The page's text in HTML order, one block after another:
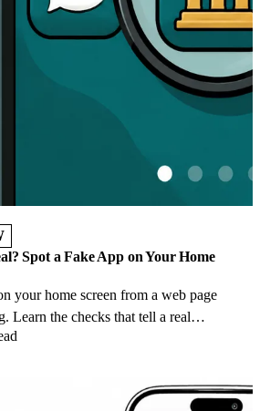
Spot a Fake App on Your Home
your home screen from a web page
Learn the checks that tell a real
web app.